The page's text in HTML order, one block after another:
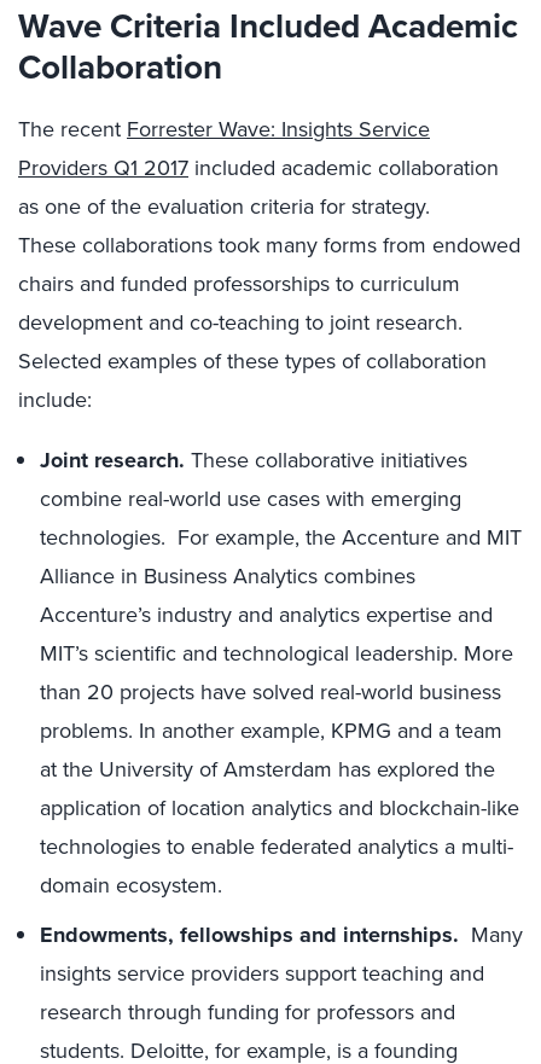
Wave Criteria Included Academic
Collaboration
The recent Forrester Wave: Insights Service
Providers Q1 2017 included academic collaboration
as one of the evaluation criteria for strategy.
These collaborations took many forms from endowed
chairs and funded professorships to curriculum
development and co-teaching to joint research.
Selected examples of these types of collaboration
include:
Joint research. These collaborative initiatives
combine real-world use cases with emerging
technologies. For example, the Accenture and MIT
Alliance in Business Analytics combines
Accenture’s industry and analytics expertise and
MIT’s scientific and technological leadership. More
than 20 projects have solved real-world business
problems. In another example, KPMG and a team
at the University of Amsterdam has explored the
application of location analytics and blockchain-like
technologies to enable federated analytics a multi-
domain ecosystem.
Endowments, fellowships and internships. Many
insights service providers support teaching and
research through funding for professors and
students. Deloitte, for example, is a founding